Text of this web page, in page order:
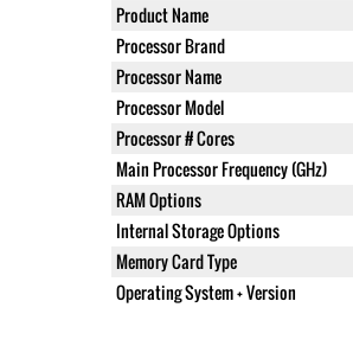
Product Name
Processor Brand
Processor Name
Processor Model
Processor # Cores
Main Processor Frequency (GHz)
RAM Options
Internal Storage Options
Memory Card Type
Operating System + Version